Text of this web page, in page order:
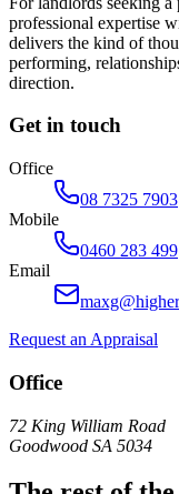
professional expertise
delivers the kind of
performing,
direction.
Get in touch
Office
08 7325 7903
Mobile
0460 283 499
Email
Request an Appraisal
Office
72 King William Road
Goodwood SA 5034